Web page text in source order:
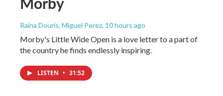
Raina Douris, Miguel Perez, 10 hours ago
Morby's Little Wide Open is a love letter to a part of
the country he finds endlessly inspiring.
LISTEN • 31:52